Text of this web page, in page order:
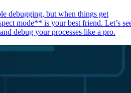
debugging, but when things get
mode** is your best friend. Let’s
debug your processes like a pro.